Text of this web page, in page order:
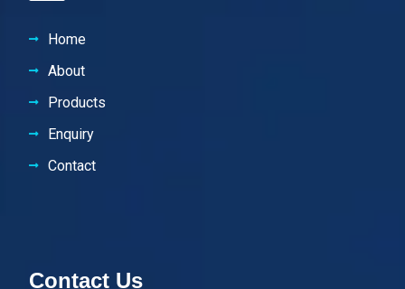
Home
About
Products
Enquiry
Contact
Contact Us